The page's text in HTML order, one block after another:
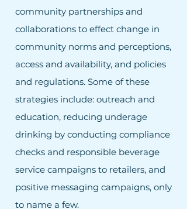
community partnerships and
collaborations to effect change in
community norms and perceptions,
access and availability, and policies
and regulations. Some of these
strategies include: outreach and
education, reducing underage
drinking by conducting compliance
checks and responsible beverage
service campaigns to retailers, and
positive messaging campaigns, only
to name a few.